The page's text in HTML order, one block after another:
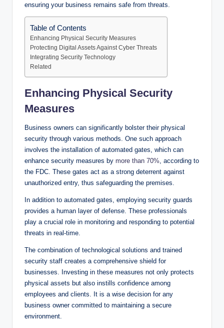
ensuring your business remains safe from threats.
Table of Contents
Enhancing Physical Security Measures
Protecting Digital Assets Against Cyber Threats
Integrating Security Technology
Related
Enhancing Physical Security
Measures
Business owners can significantly bolster their physical
security through various methods. One such approach
involves the installation of automated gates, which can
enhance security measures by more than 70%, according to
the FDC. These gates act as a strong deterrent against
unauthorized entry, thus safeguarding the premises.
In addition to automated gates, employing security guards
provides a human layer of defense. These professionals
play a crucial role in monitoring and responding to potential
threats in real-time.
The combination of technological solutions and trained
security staff creates a comprehensive shield for
businesses. Investing in these measures not only protects
physical assets but also instills confidence among
employees and clients. It is a wise decision for any
business owner committed to maintaining a secure
environment.